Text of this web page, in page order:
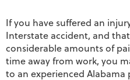
If you have suffered an
Interstate accident, and
considerable amounts of
time away from work, you
to an experienced